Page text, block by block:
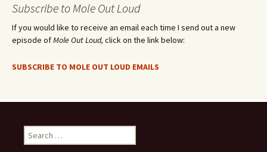
Subscribe to Mole Out Loud
If you would like to receive an email each time I send out a new
episode ofMole Out Loud, click on the link below:
SUBSCRIBE TO MOLE OUT LOUD EMAILS
Search
for: